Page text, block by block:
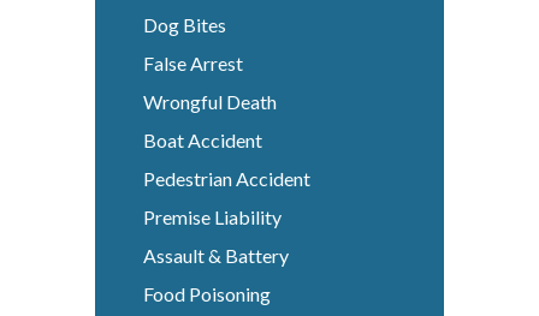
Dog Bites
False Arrest
Wrongful Death
Boat Accident
Pedestrian Accident
Premise Liability
Assault & Battery
Food Poisoning